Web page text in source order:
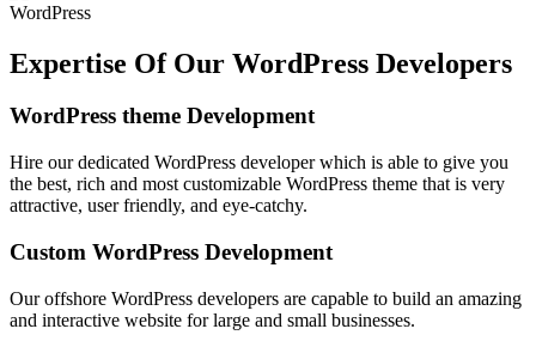
WordPress
Expertise Of Our WordPress Developers
WordPress theme Development
Hire our dedicated WordPress developer which is able to give you
the best, rich and most customizable WordPress theme that is very
attractive, user friendly, and eye-catchy.
Custom WordPress Development
Our offshore WordPress developers are capable to build an amazing
and interactive website for large and small businesses.